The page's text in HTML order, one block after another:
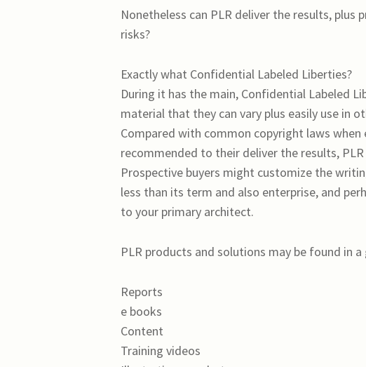
Nonetheless can PLR deliver the results, plus
risks?
Exactly what Confidential Labeled Liberties?
During it has the main, Confidential Labeled
material that they can vary plus easily use in
Compared with common copyright laws
recommended to their deliver the results,
Prospective buyers might customize the
less than its term and also enterprise, and
to your primary architect.
PLR products and solutions may be found in
Reports
e books
Content
Training videos